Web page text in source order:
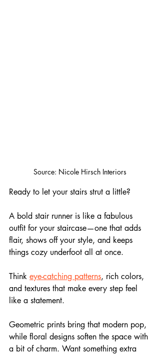
Source: Nicole Hirsch Interiors
Ready to let your stairs strut a little?
A bold stair runner is like a fabulous
outfit for your staircase—one that adds
flair, shows off your style, and keeps
things cozy underfoot all at once.
Think eye-catching patterns, rich colors,
and textures that make every step feel
like a statement.
Geometric prints bring that modern pop,
while floral designs soften the space with
a bit of charm. Want something extra